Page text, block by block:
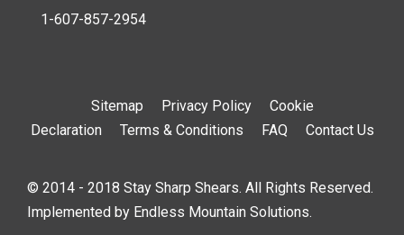
1-607-857-2954
Sitemap Privacy Policy
Cookie
Declaration
Terms & Conditions FAQ Contact Us
© 2014 - 2018 Stay Sharp Shears. All Rights Reserved.
Implemented by Endless Mountain Solutions.